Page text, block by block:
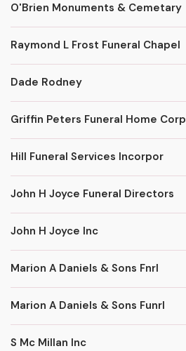
O'Brien Monuments & Cemetary
Raymond L Frost Funeral Chapel
Dade Rodney
Griffin Peters Funeral Home Corp
Hill Funeral Services Incorpor
John H Joyce Funeral Directors
John H Joyce Inc
Marion A Daniels & Sons Fnrl
Marion A Daniels & Sons Funrl
S Mc Millan Inc